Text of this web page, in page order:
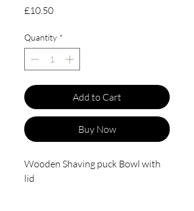
£10.50Price
Quantity *
Add to Cart
Buy Now
Wooden Shaving puck Bowl with
lid